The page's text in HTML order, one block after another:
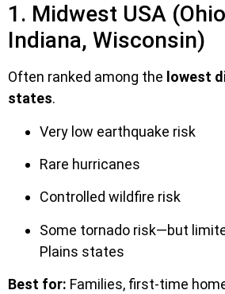
1. Midwest USA
Indiana, Wisconsin)
Often ranked among the lowest
states.
Very low earthquake risk
Rare hurricanes
Controlled wildfire risk
Some tornado risk—but
Plains states
Best for: Families, first-time